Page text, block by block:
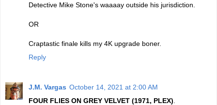
Detective Mike Stone's waaaay outside his jurisdiction.
OR
Craptastic finale kills my 4K upgrade boner.
Reply
J.M. Vargas October 14, 2021 at 2:00 AM
FOUR FLIES ON GREY VELVET (1971, PLEX)